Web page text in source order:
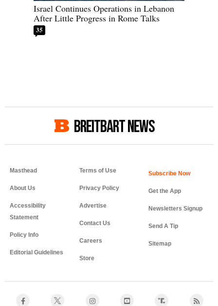
Israel Continues Operations in Lebanon
After Little Progress in Rome Talks
35
BREITBART NEWS
Masthead
About Us
Accessibility
Statement
Policy Info
Editorial Guidelines
Terms of Use
Privacy Policy
Advertise
Contact Us
Careers
Store
Get the App
Newsletters Signup
Send A Tip
Sitemap